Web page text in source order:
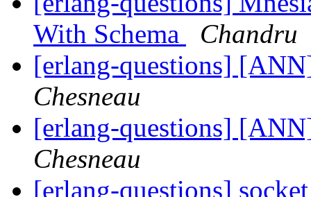
With Schema
Chandru
[erlang-questions]
Chesneau
[erlang-questions]
Chesneau
[erlang-questions]